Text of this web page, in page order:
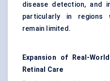
disease detection, and
particularly in regions
remain limited.
Expansion of Real-
Retinal Care